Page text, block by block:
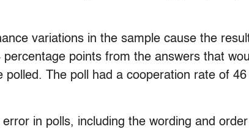
variations in the sample cause the
points from the answers that
The poll had a cooperation rate of 46
in polls, including the wording and